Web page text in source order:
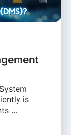
is
…